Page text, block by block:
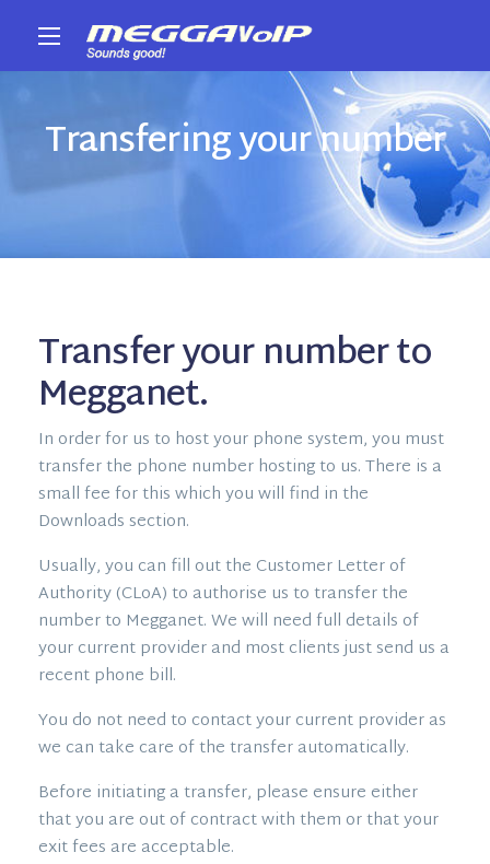
Transfering your number
Transfer your number to
Megganet.
In order for us to host your phone system, you must
transfer the phone number hosting to us. There is a
small fee for this which you will find in the
Downloads section.
Usually, you can fill out the Customer Letter of
Authority (CLoA) to authorise us to transfer the
number to Megganet. We will need full details of
your current provider and most clients just send us a
recent phone bill.
You do not need to contact your current provider as
we can take care of the transfer automatically.
Before initiating a transfer, please ensure either
that you are out of contract with them or that your
exit fees are acceptable.